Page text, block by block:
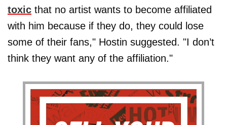
toxic that no artist wants to become affiliated
with him because if they do, they could lose
some of their fans," Hostin suggested. "I don’t
think they want any of the affiliation."